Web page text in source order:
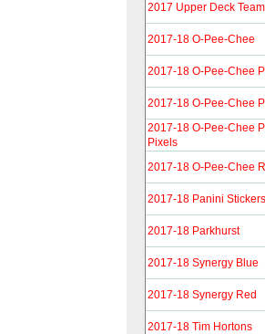
2017 Upper Deck
2017-18 O-Pee-Chee
2017-18 O-Pee-Chee
2017-18 O-Pee-Chee
2017-18 O-Pee-Chee
Pixels
2017-18 O-Pee-Chee
2017-18 Panini Stickers
2017-18 Parkhurst
2017-18 Synergy Blue
2017-18 Synergy Red
2017-18 Tim Hortons